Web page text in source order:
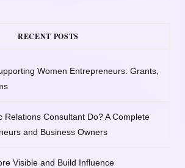
RECENT POSTS
Women Entrepreneurs: Grants,
Relations Consultant Do? A Complete
and Business Owners
Visible and Build Influence